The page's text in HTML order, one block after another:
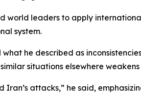
world leaders to apply
system.
he described as
situations elsewhere
attacks,” he said,